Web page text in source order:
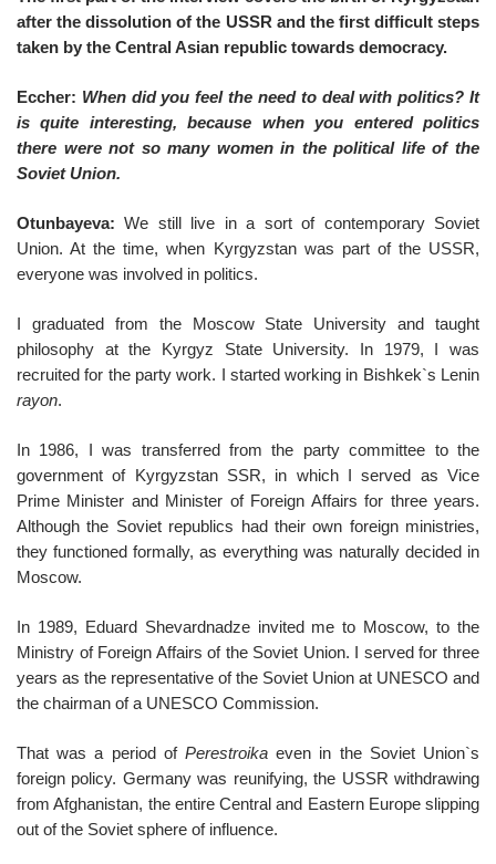
after the dissolution of the USSR and the first difficult steps
taken by the Central Asian republic towards democracy.
Eccher: When did you feel the need to deal with politics? It
is quite interesting, because when you entered politics
there were not so many women in the political life of the
Soviet Union.
Otunbayeva: We still live in a sort of contemporary Soviet
Union. At the time, when Kyrgyzstan was part of the USSR,
everyone was involved in politics.
I graduated from the Moscow State University and taught
philosophy at the Kyrgyz State University. In 1979, I was
recruited for the party work. I started working in Bishkek`s Lenin
rayon.
In 1986, I was transferred from the party committee to the
government of Kyrgyzstan SSR, in which I served as Vice
Prime Minister and Minister of Foreign Affairs for three years.
Although the Soviet republics had their own foreign ministries,
they functioned formally, as everything was naturally decided in
Moscow.
In 1989, Eduard Shevardnadze invited me to Moscow, to the
Ministry of Foreign Affairs of the Soviet Union. I served for three
years as the representative of the Soviet Union at UNESCO and
the chairman of a UNESCO Commission.
That was a period of Perestroika even in the Soviet Union`s
foreign policy. Germany was reunifying, the USSR withdrawing
from Afghanistan, the entire Central and Eastern Europe slipping
out of the Soviet sphere of influence.